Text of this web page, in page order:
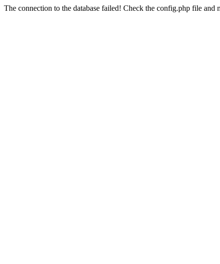
The connection to the database failed! Check the config.php file and